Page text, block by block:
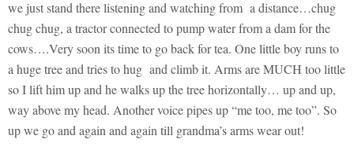
we just stand there listening and watching from a distance…chug
chug chug, a tractor connected to pump water from a dam for the
cows….Very soon its time to go back for tea. One little boy runs to
a huge tree and tries to hug and climb it. Arms are MUCH too little
so I lift him up and he walks up the tree horizontally… up and up,
way above my head. Another voice pipes up “me too, me too”. So
up we go and again and again till grandma’s arms wear out!